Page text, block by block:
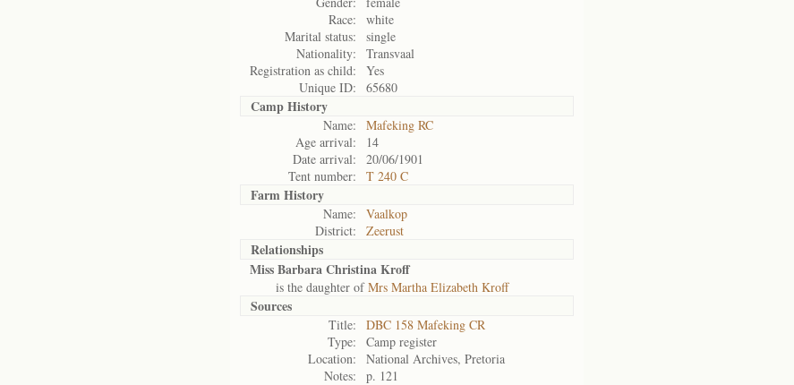
Race:
white
Marital status:
single
Nationality:
Transvaal
Registration as child:
Yes
Unique ID:
65680
Camp History
Name:
Mafeking RC
Age arrival:
14
Date arrival:
20/06/1901
Tent number:
T 240 C
Farm History
Name:
Vaalkop
District:
Zeerust
Relationships
Miss Barbara Christina Kroff
is the daughter ofMrs Martha Elizabeth Kroff
Sources
Title:
DBC 158 Mafeking CR
Type:
Camp register
Location:
National Archives, Pretoria
Notes:
p. 121